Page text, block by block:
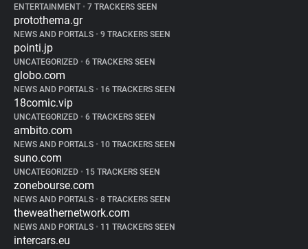
ENTERTAINMENT • 7 TRACKERS SEEN
protothema.gr
NEWS AND PORTALS • 9 TRACKERS SEEN
pointi.jp
UNCATEGORIZED • 6 TRACKERS SEEN
globo.com
NEWS AND PORTALS • 16 TRACKERS SEEN
18comic.vip
UNCATEGORIZED • 6 TRACKERS SEEN
ambito.com
NEWS AND PORTALS • 10 TRACKERS SEEN
suno.com
UNCATEGORIZED • 15 TRACKERS SEEN
zonebourse.com
NEWS AND PORTALS • 8 TRACKERS SEEN
theweathernetwork.com
NEWS AND PORTALS • 11 TRACKERS SEEN
intercars.eu